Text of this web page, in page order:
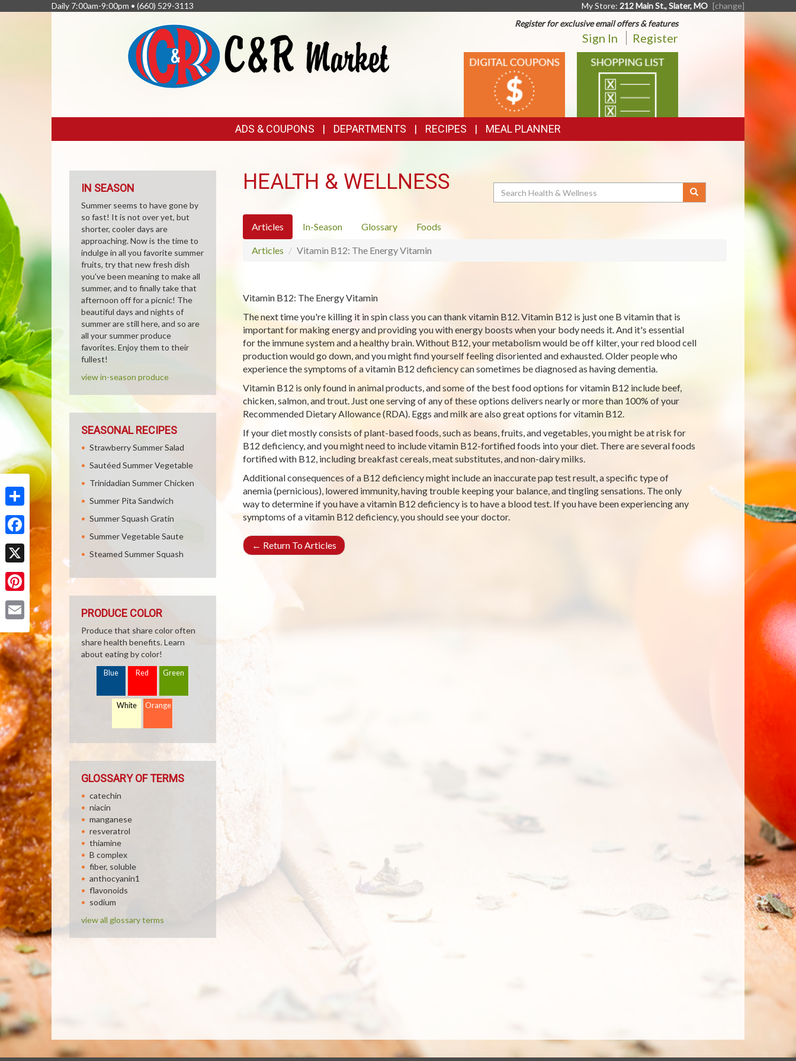
Share
Facebook
X
Pinterest
Daily 7:00am-9:00pm • (660) 529-3113 My Store: 212 Main St., Slater, MO [change]
Register for exclusive email offers & features
Sign In Register
DIGITAL
COUPONS
SHOPPING
LIST
LINKS
ADS & COUPONS DEPARTMENTS RECIPES MEAL PLANNER
HEALTH & WELLNESS Search
Articles In-Season Glossary Foods
Articles Vitamin B12: The Energy Vitamin
Vitamin B12: The Energy Vitamin
The next time you're killing it in spin class you can thank vitamin B12. Vitamin B12 is just one B vitamin that is
important for making energy and providing you with energy boosts when your body needs it. And it's essential
for the immune system and a healthy brain. Without B12, your metabolism would be off kilter, your red blood cell
production would go down, and you might find yourself feeling disoriented and exhausted. Older people who
experience the symptoms of a vitamin B12 deficiency can sometimes be diagnosed as having dementia.
Vitamin B12 is only found in animal products, and some of the best food options for vitamin B12 include beef,
chicken, salmon, and trout. Just one serving of any of these options delivers nearly or more than 100% of your
Recommended Dietary Allowance (RDA). Eggs and milk are also great options for vitamin B12.
If your diet mostly consists of plant-based foods, such as beans, fruits, and vegetables, you might be at risk for
B12 deficiency, and you might need to include vitamin B12-fortified foods into your diet. There are several foods
fortified with B12, including breakfast cereals, meat substitutes, and non-dairy milks.
Additional consequences of a B12 deficiency might include an inaccurate pap test result, a specific type of
anemia (pernicious), lowered immunity, having trouble keeping your balance, and tingling sensations. The only
way to determine if you have a vitamin B12 deficiency is to have a blood test. If you have been experiencing any
symptoms of a vitamin B12 deficiency, you should see your doctor.
← Return To Articles
IN SEASON
Summer seems to have gone by
so fast! It is not over yet, but
shorter, cooler days are
approaching. Now is the time to
indulge in all you favorite summer
fruits, try that new fresh dish
you've been meaning to make all
summer, and to finally take that
afternoon off for a picnic! The
beautiful days and nights of
summer are still here, and so are
all your summer produce
favorites. Enjoy them to their
fullest!
view in-season produce
SEASONAL RECIPES
Strawberry Summer Salad
Sautéed Summer Vegetable
Trinidadian Summer Chicken
Summer Pita Sandwich
Summer Squash Gratin
Summer Vegetable Saute
Steamed Summer Squash
PRODUCE COLOR
Produce that share color often
share health benefits. Learn
about eating by color!
Blue Red Green
White Orange
GLOSSARY OF TERMS
catechin
niacin
manganese
resveratrol
thiamine
B complex
fiber, soluble
anthocyanin1
flavonoids
sodium
view all glossary terms